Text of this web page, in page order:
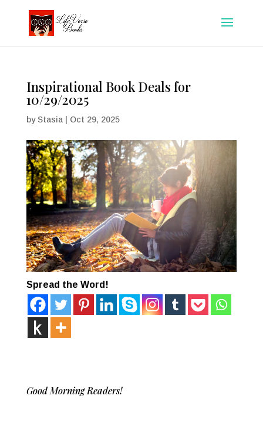
Inspirational Book Deals for
10/29/2025
byStasia| Oct 29, 2025
Spread the Word!
Good Morning Readers!